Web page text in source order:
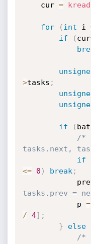
    cur
=
for ( int i
if
( cur
>tasks ;
if (
/*
tasks.next,
if
<=
0 ) break ;
tasks.prev =
            p
=
/ 4] ;
}
else
/*